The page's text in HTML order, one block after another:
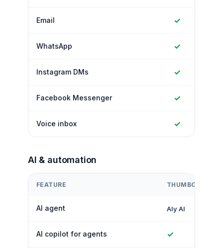
Email ✓
WhatsApp ✓
Instagram DMs ✓
Facebook Messenger ✓
Voice inbox ✓
AI & automation
FEATURE THUMBCROWD
AI agent Aly AI
AI copilot for agents ✓